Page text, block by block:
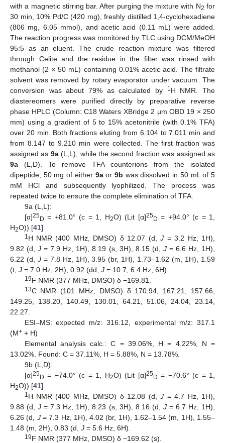
with a magnetic stirring bar. After purging the mixture with N2 for
30 min, 10% Pd/C (420 mg), freshly distilled 1,4-cyclohexadiene
(806 mg, 6.05 mmol), and acetic acid (0.11 mL) were added.
The reaction progress was monitored by TLC using DCM/MeOH
95:5 as an eluent. The crude reaction mixture was filtered
through Celite and the residue in the filter was rinsed with
methanol (2 × 50 mL) containing 0.01% acetic acid. The filtrate
solvent was removed by rotary evaporator under vacuum. The
conversion was about 79% as calculated by
1H NMR. The
diastereomers were purified directly by preparative reverse
phase HPLC (Column: C18 Waters XBridge 2 µm OBD 19 × 250
mm) using a gradient of 5 to 15% acetonitrile (with 0.1% TFA)
over 20 min. Both fractions eluting from 6.104 to 7.011 min and
from 8.147 to 9.210 min were collected. The first fraction was
assigned as 9a(L,L), while the second fraction was assigned as
9a (L,D). To remove TFA counterions from the isolated
dipeptide, 50 mg of either 9aor9b was dissolved in 50 mL of 5
mM HCl and subsequently lyophilized. The process was
repeated twice to ensure the complete elimination of TFA.
9a (L,L):
[α]25D = +81.0° (c = 1, H2O) (Lit [α]25D = +94.0° (c = 1,
H2O)) [41]
1H NMR (400 MHz, DMSO) δ 12.07 (d,J = 3.2 Hz, 1H),
9.82 (d,J = 7.9 Hz, 1H), 8.19 (s, 3H), 8.15 (d, J= 6.6 Hz, 1H),
6.22 (d, J= 7.8 Hz, 1H), 3.95 (br, 1H), 1.73–1.62 (m, 1H), 1.59
(t, J = 7.0 Hz, 2H), 0.92 (dd, J = 10.7, 6.4 Hz, 6H).
19F NMR (377 MHz, DMSO) δ −169.81.
13C NMR (101 MHz, DMSO) δ 170.94, 167.21, 157.66,
149.25, 138.20, 140.49, 130.01, 64.21, 51.06, 24.04, 23.14,
22.27.
ESI–MS: expected m/z: 316.12, experimental m/z: 317.1
(M+ + H)
Elemental analysis calc.: C = 39.06%, H = 4.22%, N =
13.02%. Found: C = 37.11%, H = 5.88%, N = 13.78%.
9b (L,D):
[α]25D = −74.0° (c = 1, H2O) (Lit [α]25D = −70.6° (c = 1,
H2O)) [41]
1H NMR (400 MHz, DMSO) δ 12.08 (d,J = 4.7 Hz, 1H),
9.88 (d,J = 7.3 Hz, 1H), 8.23 (s, 3H), 8.16 (d, J= 6.7 Hz, 1H),
6.26 (d, J= 7.3 Hz, 1H), 4.02 (br, 1H), 1.62–1.54 (m, 1H), 1.55–
1.48 (m, 2H), 0.83 (d, J = 5.6 Hz, 6H).
19F NMR (377 MHz, DMSO) δ −169.62 (s).